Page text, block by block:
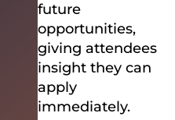
future
opportunities,
giving attendees
insight they can
apply
immediately.